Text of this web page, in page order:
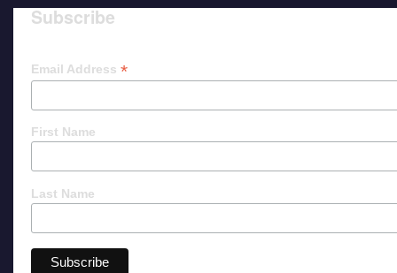
Subscribe
Email Address *
First Name
Last Name